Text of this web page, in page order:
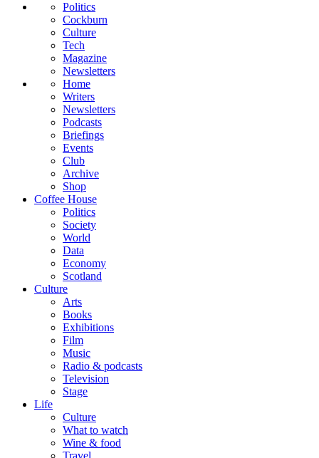
Politics
Cockburn
Culture
Tech
Magazine
Newsletters
Home
Writers
Newsletters
Podcasts
Briefings
Events
Club
Archive
Shop
Coffee House
Politics
Society
World
Data
Economy
Scotland
Culture
Arts
Books
Exhibitions
Film
Music
Radio & podcasts
Television
Stage
Life
Culture
What to watch
Wine & food
Travel